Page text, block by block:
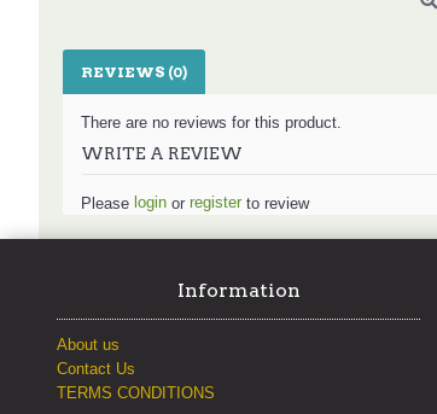
REVIEWS (0)
There are no reviews for this product.
WRITE A REVIEW
Please login or register to review
Information
About us
Contact Us
TERMS CONDITIONS